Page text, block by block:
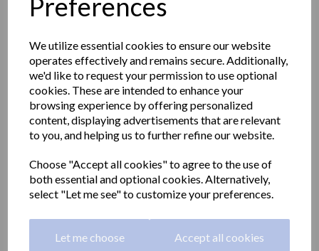
We utilize essential cookies to ensure our website
operates effectively and remains secure. Additionally,
we'd like to request your permission to use optional
cookies. These are intended to enhance your
browsing experience by offering personalized
content, displaying advertisements that are relevant
to you, and helping us to further refine our website.
Choose "Accept all cookies" to agree to the use of
both essential and optional cookies. Alternatively,
select "Let me see" to customize your preferences.
Let me choose Accept all cookies
HOTEL series glass shelf
with zamak metal
brackets